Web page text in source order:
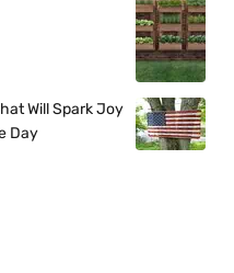
Will Spark Joy
Day